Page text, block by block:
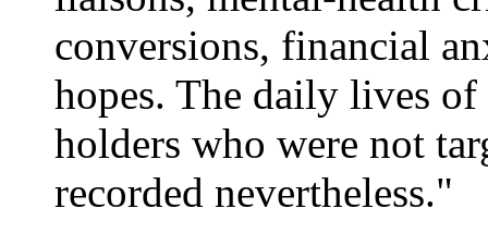
conversions, financial
hopes. The daily lives
holders who were not
recorded nevertheless."